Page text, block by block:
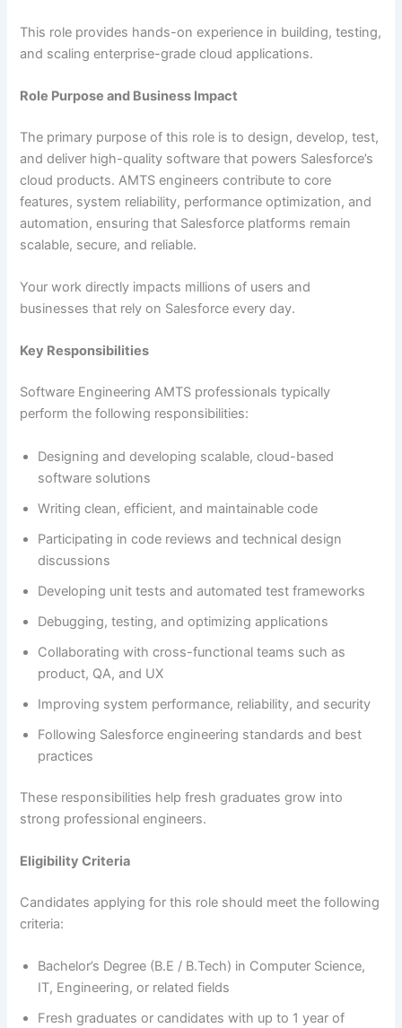
This role provides hands-on experience in building, testing,
and scaling enterprise-grade cloud applications.
Role Purpose and Business Impact
The primary purpose of this role is to design, develop, test,
and deliver high-quality software that powers Salesforce’s
cloud products. AMTS engineers contribute to core
features, system reliability, performance optimization, and
automation, ensuring that Salesforce platforms remain
scalable, secure, and reliable.
Your work directly impacts millions of users and
businesses that rely on Salesforce every day.
Key Responsibilities
Software Engineering AMTS professionals typically
perform the following responsibilities:
Designing and developing scalable, cloud-based
software solutions
Writing clean, efficient, and maintainable code
Participating in code reviews and technical design
discussions
Developing unit tests and automated test frameworks
Debugging, testing, and optimizing applications
Collaborating with cross-functional teams such as
product, QA, and UX
Improving system performance, reliability, and security
Following Salesforce engineering standards and best
practices
These responsibilities help fresh graduates grow into
strong professional engineers.
Eligibility Criteria
Candidates applying for this role should meet the following
criteria:
Bachelor’s Degree (B.E / B.Tech) in Computer Science,
IT, Engineering, or related fields
Fresh graduates or candidates with up to 1 year of